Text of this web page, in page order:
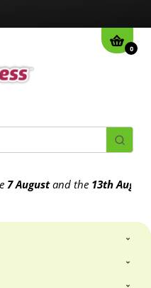
0
and the13th August2026